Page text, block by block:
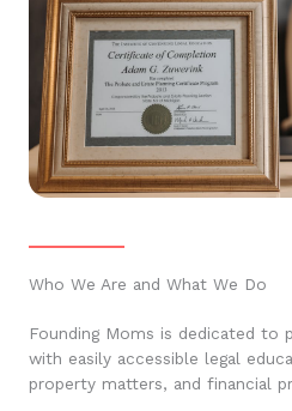
Who We Are and What We Do
Founding Moms is dedicated to
with easily accessible legal
property matters, and financial